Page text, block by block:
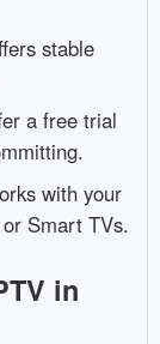
stable
afreetrial
withyour
or SmartTVs.
in